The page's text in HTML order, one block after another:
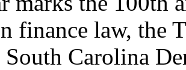
finance law, the
South Carolina